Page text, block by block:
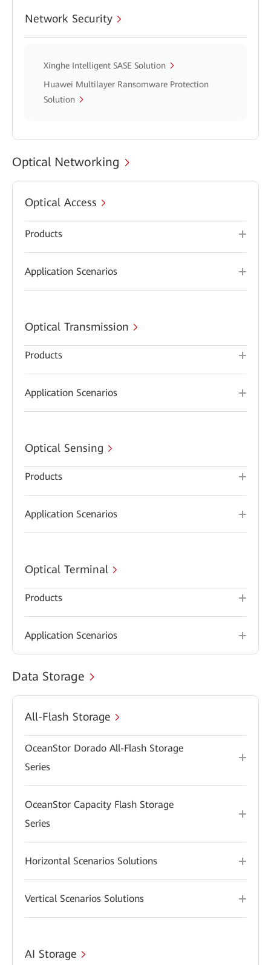
Network Security
Xinghe Intelligent SASE Solution
Huawei Multilayer Ransomware Protection
Solution
Optical Networking
Optical Access
Products
Application Scenarios
Optical Transmission
Products
Application Scenarios
Optical Sensing
Products
Application Scenarios
Optical Terminal
Products
Application Scenarios
Data Storage
All-Flash Storage
OceanStor Dorado All-Flash Storage
Series
OceanStor Capacity Flash Storage
Series
Horizontal Scenarios Solutions
Vertical Scenarios Solutions
AI Storage